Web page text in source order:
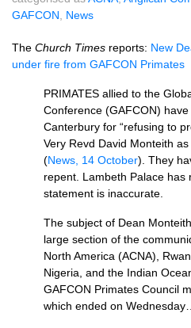
GAFCON
News
The Church Times reports: New
under fire from GAFCON Primates
PRIMATES allied to the
Conference (GAFCON)
Canterbury for “refusing to
Very Revd David Monteith
(News, 14 October). They
repent. Lambeth Palace
statement is inaccurate.
The subject of Dean
large section of the
North America (ACNA),
Nigeria, and the Indian
GAFCON Primates Council
which ended on Wednesday…